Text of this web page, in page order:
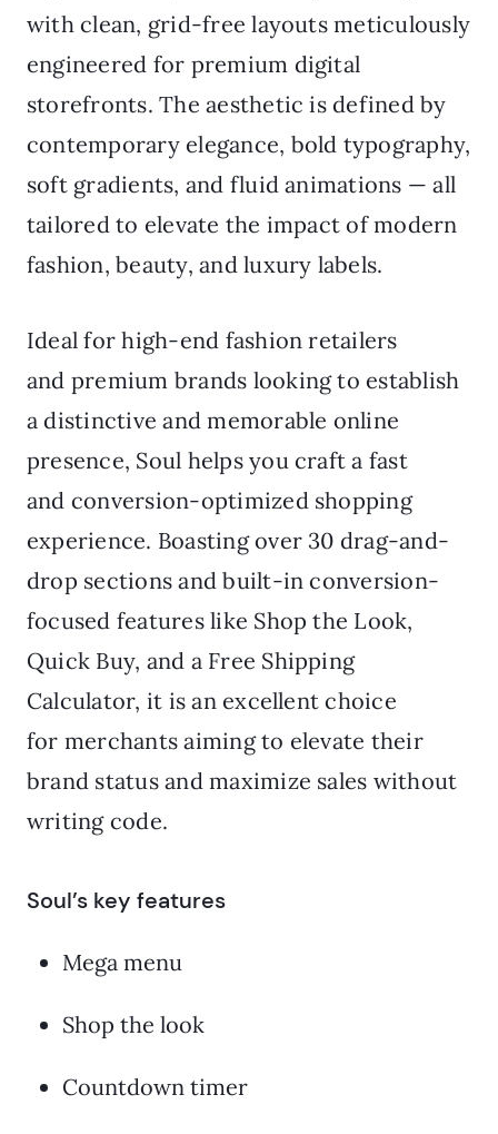
with clean, grid-free layouts meticulously
engineered for premium digital
storefronts. The aesthetic is defined by
contemporary elegance, bold typography,
soft gradients, and fluid animations — all
tailored to elevate the impact of modern
fashion, beauty, and luxury labels.
Ideal for high-end fashion retailers
and premium brands looking to establish
a distinctive and memorable online
presence, Soul helps you craft a fast
and conversion-optimized shopping
experience. Boasting over 30 drag-and-
drop sections and built-in conversion-
focused features like Shop the Look,
Quick Buy, and a Free Shipping
Calculator, it is an excellent choice
for merchants aiming to elevate their
brand status and maximize sales without
writing code.
Soul’s key features
Mega menu
Shop the look
Countdown timer